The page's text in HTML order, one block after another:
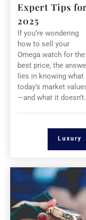
Expert Tips
2025
If you’re wondering
how to sell your
Omega watch for the
best price, the
lies in knowing what
today’s market
—and what it
Luxury